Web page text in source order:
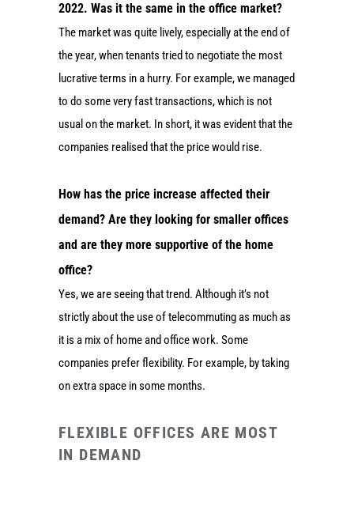
2022. Was it the same in the office market?
The market was quite lively, especially at the end of
the year, when tenants tried to negotiate the most
lucrative terms in a hurry. For example, we managed
to do some very fast transactions, which is not
usual on the market. In short, it was evident that the
companies realised that the price would rise.
How has the price increase affected their
demand? Are they looking for smaller offices
and are they more supportive of the home
office?
Yes, we are seeing that trend. Although it’s not
strictly about the use of telecommuting as much as
it is a mix of home and office work. Some
companies prefer flexibility. For example, by taking
on extra space in some months.
FLEXIBLE OFFICES ARE MOST
IN DEMAND